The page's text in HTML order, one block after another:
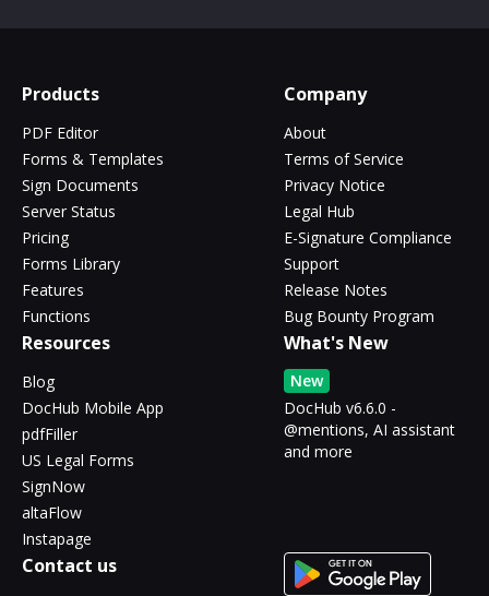
Products
PDF Editor
Forms & Templates
Sign Documents
Server Status
Pricing
Forms Library
Features
Functions
Company
About
Terms of Service
Privacy Notice
Legal Hub
E-Signature Compliance
Support
Release Notes
Bug Bounty Program
Resources
Blog
DocHub Mobile App
pdfFiller
US Legal Forms
SignNow
altaFlow
Instapage
What's New
New
DocHub v6.6.0 -
@mentions, AI assistant
and more
Contact us